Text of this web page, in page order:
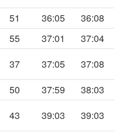
51 36:05
36:08
55 37:01
37:04
37 37:05
37:08
50 37:59
38:03
43 39:03
39:03